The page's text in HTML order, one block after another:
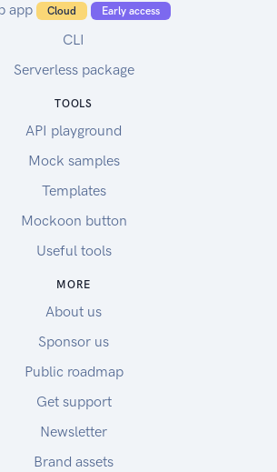
app
Cloud Early access
CLI
Serverless package
TOOLS
API playground
Mock samples
Templates
Mockoon button
Useful tools
MORE
About us
Sponsor us
Public roadmap
Get support
Newsletter
Brand assets